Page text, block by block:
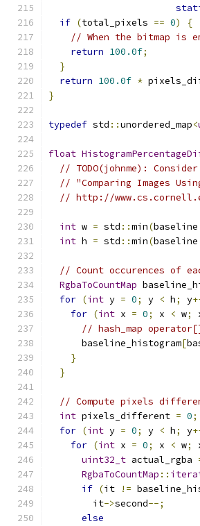
if (total_pixels == 0)
{
// When the bitmap is
return 100.0f;
}
return 100.0f *
}
typedef std ::unordered_map<
float
// TODO(johnme):
// "Comparing Images
// http://
int w = std ::min(baseline
int h = std ::min(baseline
// Count occurences of
RgbaToCountMap
for (int y = 0; y < h; y
for (int x = 0; x < w;
// hash_map
      baseline_histogram
[
}
}
// Compute pixels
int pixels_different = 0;
for (int y = 0; y < h; y
for (int x = 0; x < w;
uint32_t actual_rgba
RgbaToCountMap ::
if (it !=
        it
->second--;
else